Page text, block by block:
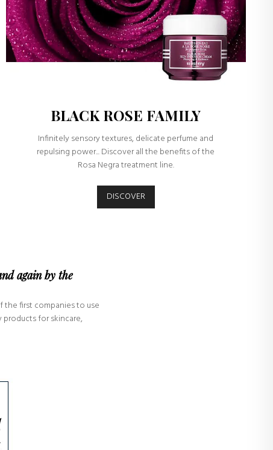
BLACK ROSE FAMILY
Infinitely sensory textures, delicate perfume and
repulsing power... Discover all the benefits of the
Rosa Negra treatment line.
DISCOVER
again by the
the first companies to use
for skincare,